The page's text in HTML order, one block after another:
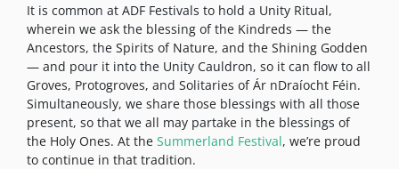
It is common at ADF Festivals to hold a Unity Ritual,
wherein we ask the blessing of the Kindreds — the
Ancestors, the Spirits of Nature, and the Shining Godden
— and pour it into the Unity Cauldron, so it can flow to all
Groves, Protogroves, and Solitaries of Ár nDraíocht Féin.
Simultaneously, we share those blessings with all those
present, so that we all may partake in the blessings of
the Holy Ones. At the Summerland Festival, we’re proud
to continue in that tradition.